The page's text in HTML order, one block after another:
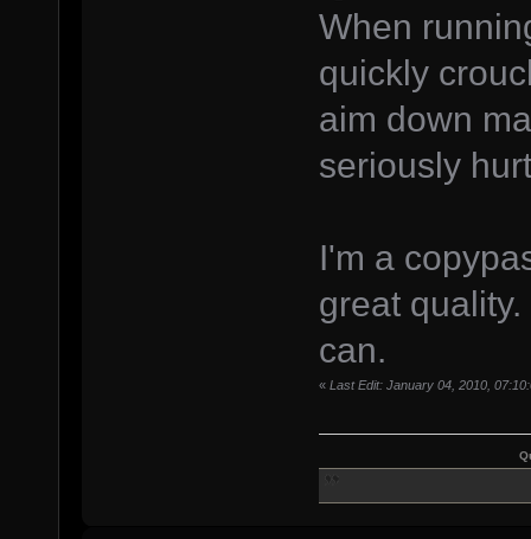
When
quickly
aim down
seriously
I'm a
great
can.
« Last Edit: January 04, 2010,